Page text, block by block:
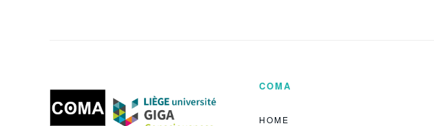
Coma
Science
Group
COMA
HOME